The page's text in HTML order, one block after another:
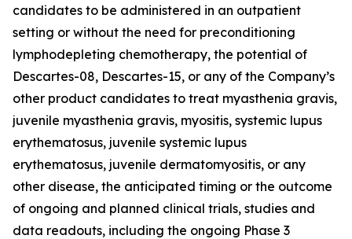
candidates to be administered in an outpatient
setting or without the need for preconditioning
lymphodepleting chemotherapy, the potential of
Descartes-08, Descartes-15, or any of the Company’s
other product candidates to treat myasthenia gravis,
juvenile myasthenia gravis, myositis, systemic lupus
erythematosus, juvenile systemic lupus
erythematosus, juvenile dermatomyositis, or any
other disease, the anticipated timing or the outcome
of ongoing and planned clinical trials, studies and
data readouts, including the ongoing Phase 3